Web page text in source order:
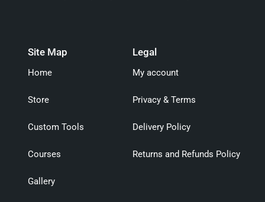
Site Map
Home
Store
Custom Tools
Courses
Gallery
Legal
My account
Privacy & Terms
Delivery Policy
Returns and Refunds Policy